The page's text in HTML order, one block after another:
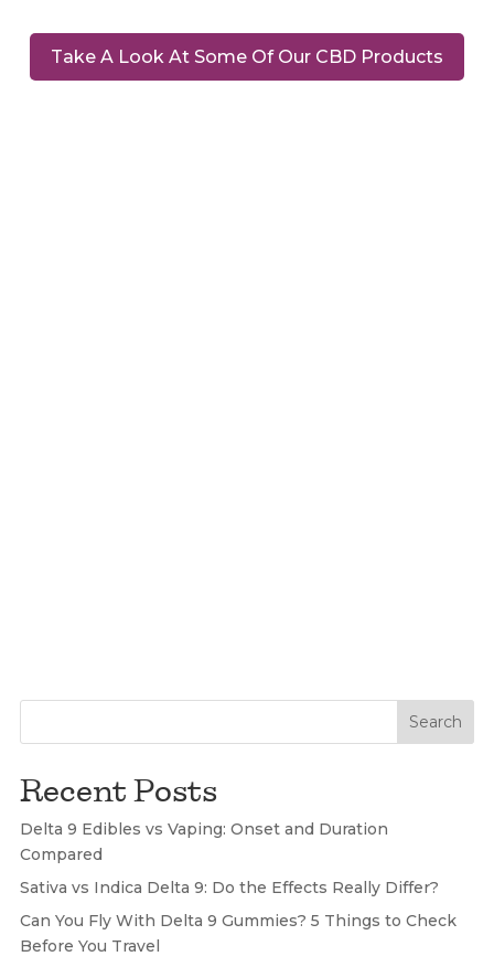
Take A Look At Some Of Our CBD Products
Search
Recent Posts
Delta 9 Edibles vs Vaping: Onset and Duration
Compared
Sativa vs Indica Delta 9: Do the Effects Really Differ?
Can You Fly With Delta 9 Gummies? 5 Things to Check
Before You Travel